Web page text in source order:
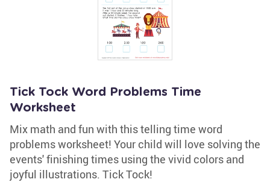
Tick Tock Word Problems Time
Worksheet
Mix math and fun with this telling time word
problems worksheet! Your child will love solving the
events' finishing times using the vivid colors and
joyful illustrations. Tick Tock!